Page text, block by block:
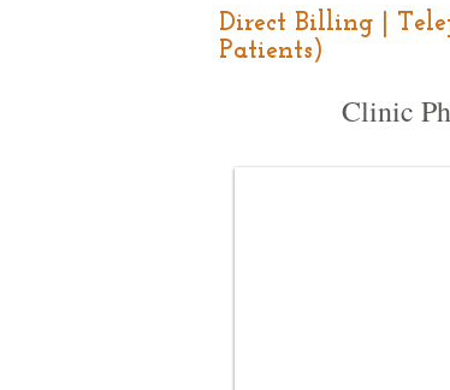
Direct Billing |
Patients)
Clinic